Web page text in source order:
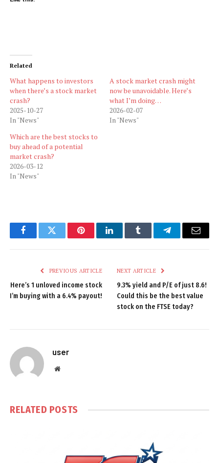
Related
What happens to investors
when there’s a stock market
crash?
2025-10-27
In "News"
A stock market crash might
now be unavoidable. Here’s
what I’m doing…
2026-02-07
In "News"
Which are the best stocks to
buy ahead of a potential
market crash?
2026-03-12
In "News"
FacebookTwitter PinterestLinkedInTumblr TelegramEmail
PREVIOUS ARTICLE
Here’s 1 unloved income stock
I’m buying with a 6.4% payout!
NEXT ARTICLE
9.3% yield and P/E of just 8.6!
Could this be the best value
stock on the FTSE today?
user
Website
RELATED POSTS